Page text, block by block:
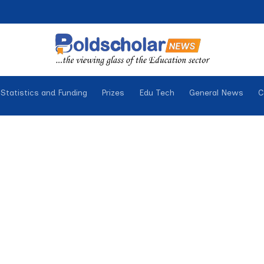
and Funding Prizes Edu Tech General News